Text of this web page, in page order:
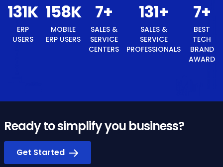
140K
ERP USERS
168 K
MOBILE ERP
USERS
+
SALES &
SERVICE
CENTERS
140+
SALES &
SERVICE
PROFESSIONALS
Ready to simplify you business?